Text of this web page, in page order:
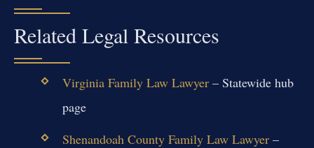
Related Legal Resources
Virginia Family Law Lawyer– Statewide hub
page
Shenandoah County Family Law Lawyer–